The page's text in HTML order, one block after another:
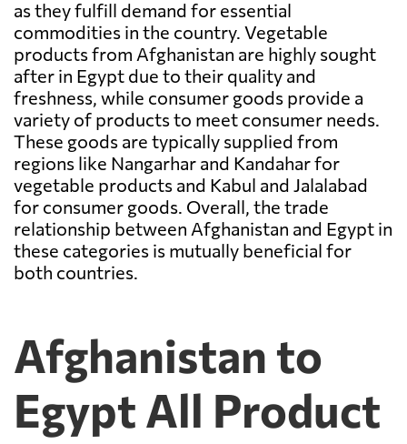
as they fulfill demand for essential
commodities in the country. Vegetable
products from Afghanistan are highly sought
after in Egypt due to their quality and
freshness, while consumer goods provide a
variety of products to meet consumer needs.
These goods are typically supplied from
regions like Nangarhar and Kandahar for
vegetable products and Kabul and Jalalabad
for consumer goods. Overall, the trade
relationship between Afghanistan and Egypt in
these categories is mutually beneficial for
both countries.
Afghanistan to
Egypt All Product